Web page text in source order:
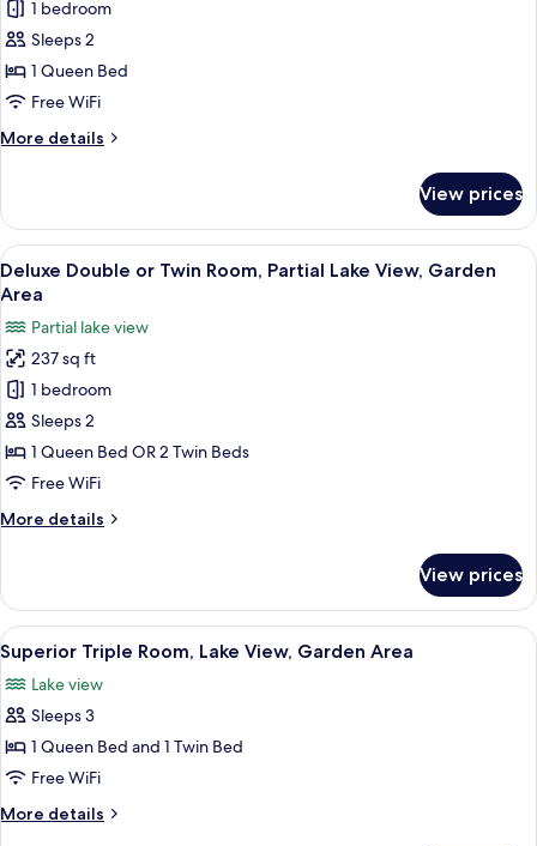
Deluxe
Double
Room,
Lake
Garden
1 bedroom
Sleeps 2
1 Queen Bed
Free WiFi
More details
More
Double
Room,
Lake
View,
Area
View prices
View
all
for
Deluxe
Double
or
Twin
Room,
Lake
Area
Premium bedding, down comforters,
5
Deluxe Double or Twin Room, Partial Lake View, Garden
Area
Partial lake view
237 sq ft
1 bedroom
Sleeps 2
1 Queen Bed OR 2 Twin Beds
Free WiFi
More details
More
Double
or
Twin
Room,
Partial
Lake
Garden
Area
View prices
View
all
photos
for
Superior
Triple
Room,
Lake
A modern hotel room with a large
5
Superior Triple Room, Lake View, Garden Area
Lake view
Sleeps 3
1 Queen Bed and 1 Twin Bed
Free WiFi
More details
More